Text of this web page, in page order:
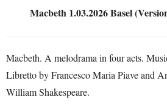
Macbeth 1.03.2026 Basel
Macbeth. A melodrama in four acts.
Libretto by Francesco Maria Piave and
William Shakespeare.